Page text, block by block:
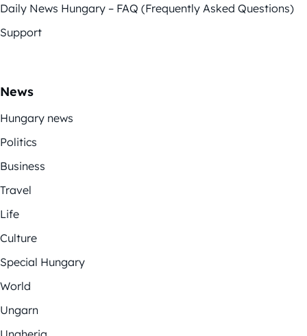
Daily News Hungary – FAQ (Frequently Asked Questions)
Support
News
Hungary news
Politics
Business
Travel
Life
Culture
Special Hungary
World
Ungarn